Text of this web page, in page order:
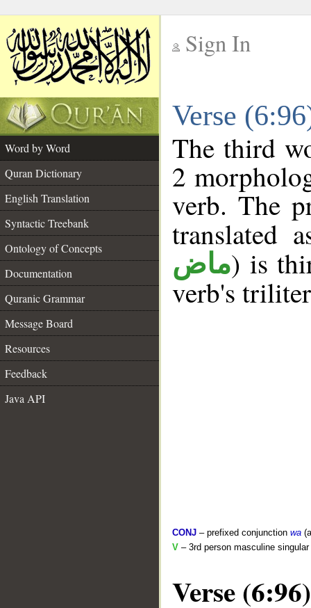
Sign In
Verse
Word by Word
Quran Dictionary
English Translation
Syntactic Treebank
Ontology of Concepts
Documentation
Quranic Grammar
Message Board
Resources
Feedback
Java API
The third
2
verb. The
translated
ماض) is
verb's
CONJ – prefixed conjunction wa
V – 3rd person masculine
Verse (6:96)